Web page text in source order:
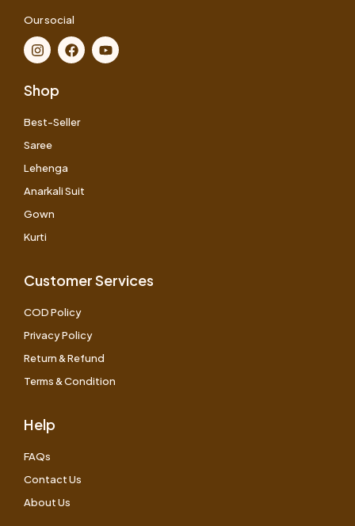
Our social
Shop
Best-Seller
Saree
Lehenga
Anarkali Suit
Gown
Kurti
Customer Services
COD Policy
Privacy Policy
Return & Refund
Terms & Condition
Help
FAQs
Contact Us
About Us